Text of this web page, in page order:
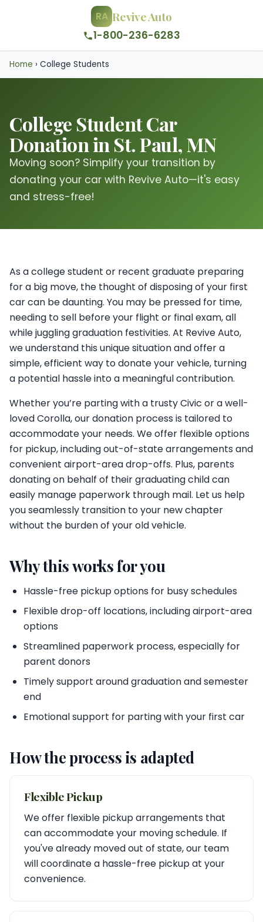
RA Revive Auto
1-800-236-6283
Home › College Students
College Student Car
Donation in St. Paul, MN
Moving soon? Simplify your transition by
donating your car with Revive Auto—it's easy
and stress-free!
As a college student or recent graduate preparing
for a big move, the thought of disposing of your first
car can be daunting. You may be pressed for time,
needing to sell before your flight or final exam, all
while juggling graduation festivities. At Revive Auto,
we understand this unique situation and offer a
simple, efficient way to donate your vehicle, turning
a potential hassle into a meaningful contribution.
Whether you’re parting with a trusty Civic or a well-
loved Corolla, our donation process is tailored to
accommodate your needs. We offer flexible options
for pickup, including out-of-state arrangements and
convenient airport-area drop-offs. Plus, parents
donating on behalf of their graduating child can
easily manage paperwork through mail. Let us help
you seamlessly transition to your new chapter
without the burden of your old vehicle.
Why this works for you
Hassle-free pickup options for busy schedules
Flexible drop-off locations, including airport-area
options
Streamlined paperwork process, especially for
parent donors
Timely support around graduation and semester
end
Emotional support for parting with your first car
How the process is adapted
Flexible Pickup
We offer flexible pickup arrangements that
can accommodate your moving schedule. If
you've already moved out of state, our team
will coordinate a hassle-free pickup at your
convenience.